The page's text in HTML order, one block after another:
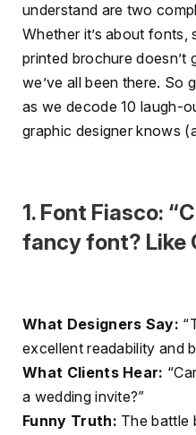
understand are two
Whether it’s about fonts,
printed brochure doesn’t
we’ve all been there. So
as we decode 10 laugh-
graphic designer knows
1. Font Fiasco:
fancy font? Like
What Designers Say:
excellent readability and
What Clients Hear:
a wedding invite?”
Funny Truth: The battle